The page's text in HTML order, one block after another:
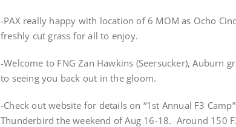
-PAX really happy with location of 6 MOM as Ocho
freshly cut grass for all to enjoy.
-Welcome to FNG Zan Hawkins (Seersucker), Auburn
to seeing you back out in the gloom.
-Check out website for details on “1st Annual F3
Thunderbird the weekend of Aug 16-18. Around 150